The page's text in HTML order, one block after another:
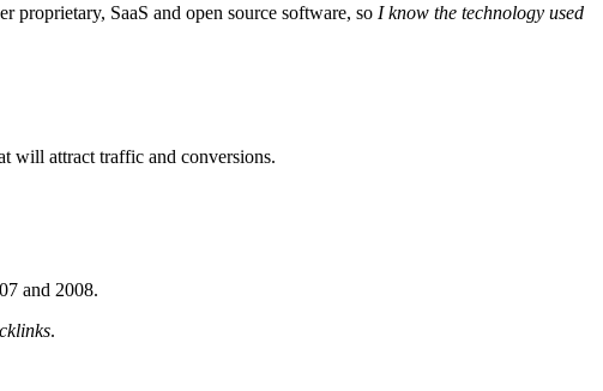
proprietary, SaaS and open source software, so I know the technology used
will attract traffic and conversions.
and 2008.
.